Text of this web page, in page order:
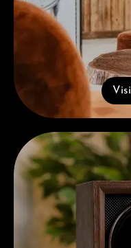
Complimentary Gift with